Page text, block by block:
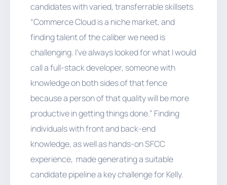
candidates with varied, transferrable skillsets.
“Commerce Cloud is a niche market, and
finding talent of the caliber we need is
challenging. I've always looked for what I would
call a full-stack developer, someone with
knowledge on both sides of that fence
because a person of that quality will be more
productive in getting things done.” Finding
individuals with front and back-end
knowledge, as well as hands-on SFCC
experience, made generating a suitable
candidate pipeline a key challenge for Kelly.